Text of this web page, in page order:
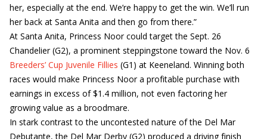
her, especially at the end. We’re happy to get the win. We’ll run
her back at Santa Anita and then go from there.”
At Santa Anita, Princess Noor could target the Sept. 26
Chandelier (G2), a prominent steppingstone toward the Nov. 6
Breeders’ Cup Juvenile Fillies (G1) at Keeneland. Winning both
races would make Princess Noor a profitable purchase with
earnings in excess of $1.4 million, not even factoring her
growing value as a broodmare.
In stark contrast to the uncontested nature of the Del Mar
Debutante, the Del Mar Derby (G2) produced a driving finish